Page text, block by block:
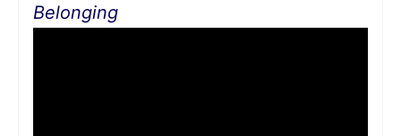
Belonging